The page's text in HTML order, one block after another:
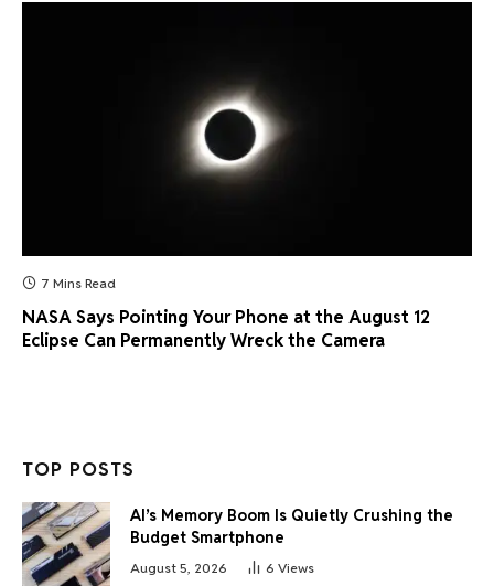
7 Mins Read
NASA Says Pointing Your Phone at the August 12
Eclipse Can Permanently Wreck the Camera
TOP POSTS
AI’s Memory Boom Is Quietly Crushing the
Budget Smartphone
August 5, 2026 6 Views